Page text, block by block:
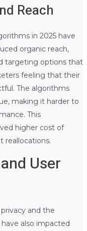
Reach
in 2025 have
organic reach,
targeting options that
feeling that their
The algorithms
making it harder to
This
higher cost of
reallocations.
User
and the
also impacted